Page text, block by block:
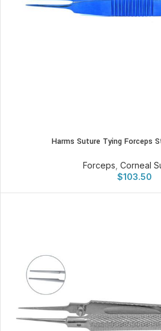
Harms Suture Tying Forceps
Forceps Corneal
$103.50